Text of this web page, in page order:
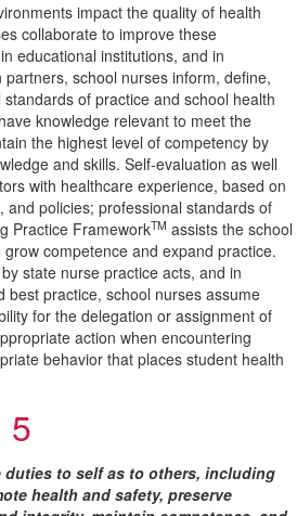
impact the quality of health
collaborate to improve these
educational institutions, and in
school nurses inform, define,
of practice and school health
knowledge relevant to meet the
the highest level of competency by
and skills. Self-evaluation as well
with healthcare experience, based on
and policies; professional standards of
Practice FrameworkTM assists the school
competence and expand practice.
state nurse practice acts, and in
best practice, school nurses assume
for the delegation or assignment of
action when encountering
behavior that places student health
5
duties to self as to others, including
health and safety, preserve